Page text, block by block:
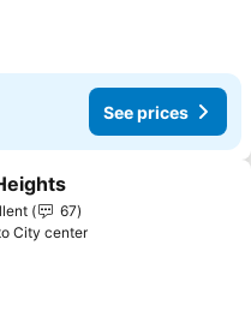
See prices
to favorites
67
City center